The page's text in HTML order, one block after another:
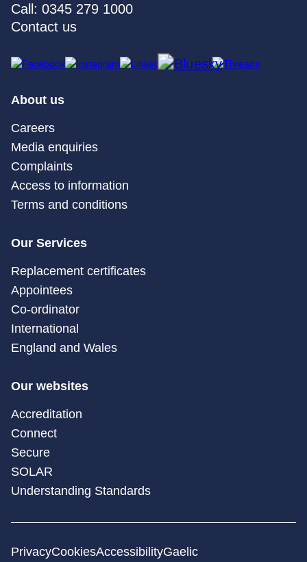
Call: 0345 279 1000
Contact us
About us
Careers
Media enquiries
Complaints
Access to information
Terms and conditions
Our Services
Replacement certificates
Appointees
Co-ordinator
International
England and Wales
Our websites
Accreditation
Connect
Secure
SOLAR
Understanding Standards
PrivacyCookiesAccessibilityGaelic